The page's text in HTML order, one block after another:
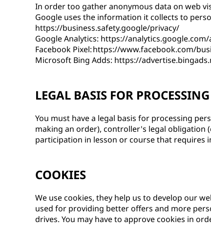
In order too gather anonymous data on web
Google uses the information it collects to
https://business.safety.google/privacy/
Google Analytics: https://
Facebook Pixel: https://www.facebook.com/
Microsoft Bing Adds: https://
LEGAL BASIS FOR
You must have a legal basis for processing
making an order), controller's legal obligation
participation in lesson or course that requires
COOKIES
We use cookies, they help us to develop our
used for providing better offers and more
drives. You may have to approve cookies in